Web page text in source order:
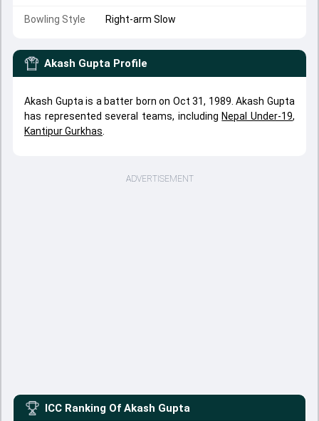
Bowling Style Right-arm Slow
Akash Gupta Profile
Akash Gupta is a batter born on Oct 31, 1989. Akash Gupta
has represented several teams, including Nepal Under-19,
Kantipur Gurkhas
ADVERTISEMENT
ICC Ranking Of Akash Gupta